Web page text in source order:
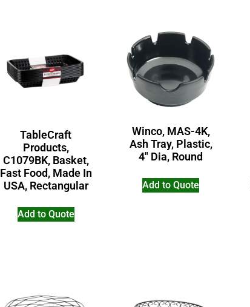
TableCraft
Products,
C1079BK, Basket,
Fast Food, Made In
USA, Rectangular
Add to Quote
Winco, MAS-4K,
Ash Tray, Plastic,
4″ Dia, Round
Add to Quote